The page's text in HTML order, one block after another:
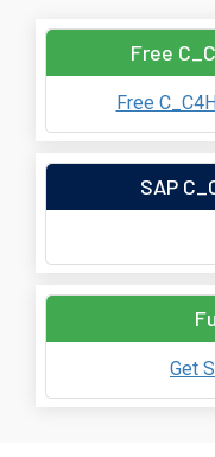
Free
Free
SAP
Get